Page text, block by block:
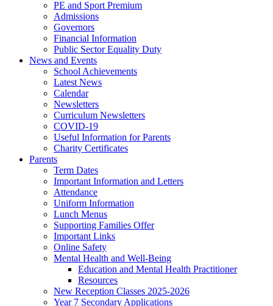
PE and Sport Premium
Admissions
Governors
Financial Information
Public Sector Equality Duty
News and Events
School Achievements
Latest News
Calendar
Newsletters
Curriculum Newsletters
COVID-19
Useful Information for Parents
Charity Certificates
Parents
Term Dates
Important Information and Letters
Attendance
Uniform Information
Lunch Menus
Supporting Families Offer
Important Links
Online Safety
Mental Health and Well-Being
Education and Mental Health Practitioner
Resources
New Reception Classes 2025-2026
Year 7 Secondary Applications